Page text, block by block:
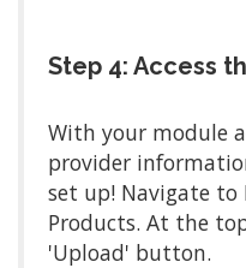
Step 4: Access
With your module
provider
set up! Navigate to
Products. At the
'Upload' button.